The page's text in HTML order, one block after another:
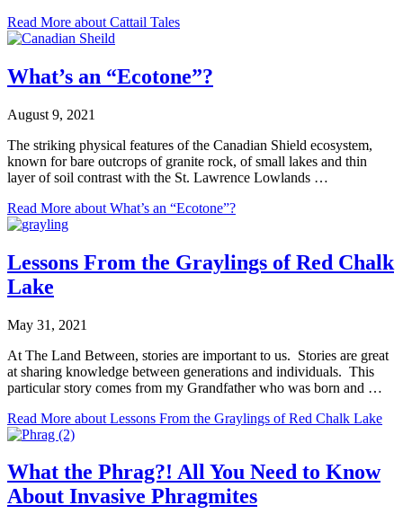
Read More about Cattail Tales
What’s an “Ecotone”?
August 9, 2021
The striking physical features of the Canadian Shield ecosystem,
known for bare outcrops of granite rock, of small lakes and thin
layer of soil contrast with the St. Lawrence Lowlands …
Read More about What’s an “Ecotone”?
Lessons From the Graylings of Red Chalk
Lake
May 31, 2021
At The Land Between, stories are important to us. Stories are great
at sharing knowledge between generations and individuals. This
particular story comes from my Grandfather who was born and …
Read More about Lessons From the Graylings of Red Chalk Lake
What the Phrag?! All You Need to Know
About Invasive Phragmites